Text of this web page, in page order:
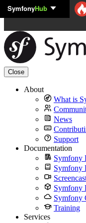
Skip to content
SymfonyHub
Close
About
What is
News
Support
Documentation
Symfony
Symfony
Symfony
Symfony
Training
Services